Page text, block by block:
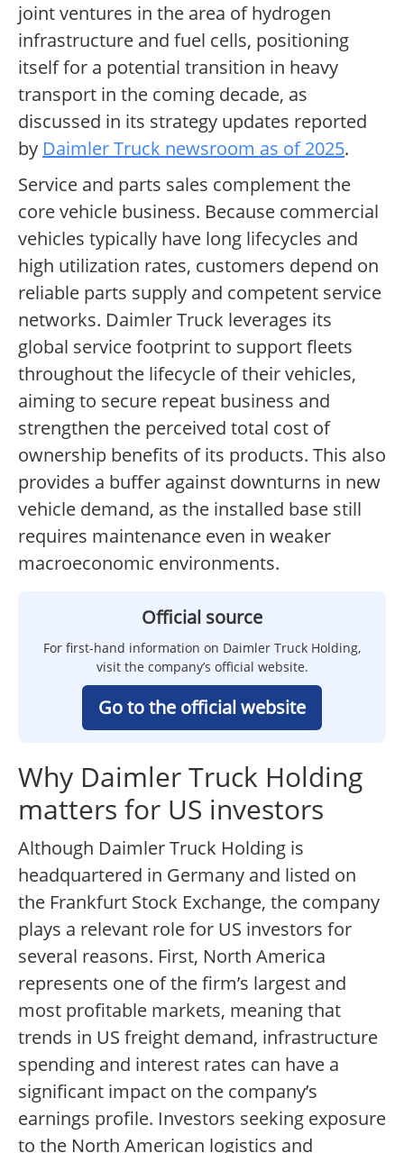
joint ventures in the area of hydrogen
infrastructure and fuel cells, positioning
itself for a potential transition in heavy
transport in the coming decade, as
discussed in its strategy updates reported
by Daimler Truck newsroom as of 2025.
Service and parts sales complement the
core vehicle business. Because commercial
vehicles typically have long lifecycles and
high utilization rates, customers depend on
reliable parts supply and competent service
networks. Daimler Truck leverages its
global service footprint to support fleets
throughout the lifecycle of their vehicles,
aiming to secure repeat business and
strengthen the perceived total cost of
ownership benefits of its products. This also
provides a buffer against downturns in new
vehicle demand, as the installed base still
requires maintenance even in weaker
macroeconomic environments.
Official source
For first-hand information on Daimler Truck Holding,
visit the company’s official website.
Go to the official website
Why Daimler Truck Holding
matters for US investors
Although Daimler Truck Holding is
headquartered in Germany and listed on
the Frankfurt Stock Exchange, the company
plays a relevant role for US investors for
several reasons. First, North America
represents one of the firm’s largest and
most profitable markets, meaning that
trends in US freight demand, infrastructure
spending and interest rates can have a
significant impact on the company’s
earnings profile. Investors seeking exposure
to the North American logistics and